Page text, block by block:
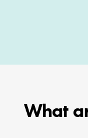
What